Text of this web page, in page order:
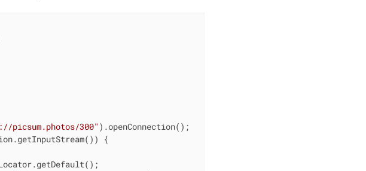
picsum.photos/300" ).openConnection();
{